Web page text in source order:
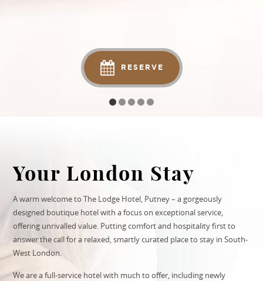
RESERVE
Your London Stay
A warm welcome to The Lodge Hotel, Putney – a gorgeously
designed boutique hotel with a focus on exceptional service,
offering unrivalled value. Putting comfort and hospitality first to
answer the call for a relaxed, smartly curated place to stay inSouth-
West London.
We are a full-service hotel with much to offer, including newly